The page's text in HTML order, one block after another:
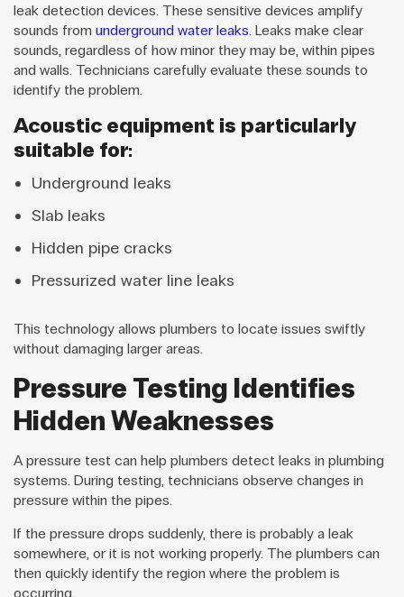
leak detection devices. These sensitive devices amplify
sounds from underground water leaks . Leaks make clear
sounds, regardless of how minor they may be, within pipes
and walls. Technicians carefully evaluate these sounds to
identify the problem.
Acoustic equipment is particularly
suitable for:
Underground leaks
Slab leaks
Hidden pipe cracks
Pressurized water line leaks
This technology allows plumbers to locate issues swiftly
without damaging larger areas.
Pressure Testing Identifies
Hidden Weaknesses
A pressure test can help plumbers detect leaks in plumbing
systems. During testing, technicians observe changes in
pressure within the pipes.
If the pressure drops suddenly, there is probably a leak
somewhere, or it is not working properly. The plumbers can
then quickly identify the region where the problem is
occurring.